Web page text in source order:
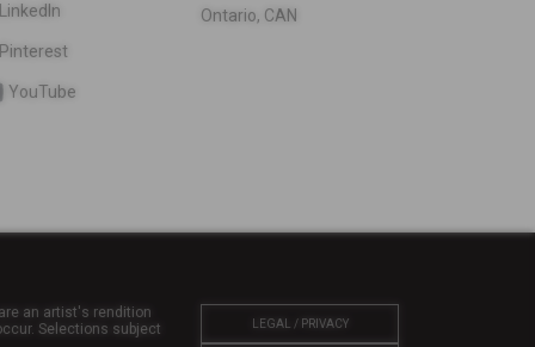
LinkedIn
Pinterest
YouTube
Ontario, CAN
an artist's rendition
Selections subject
LEGAL / PRIVACY